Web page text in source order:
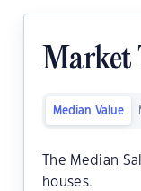
Market
Median Value
The Median
houses.